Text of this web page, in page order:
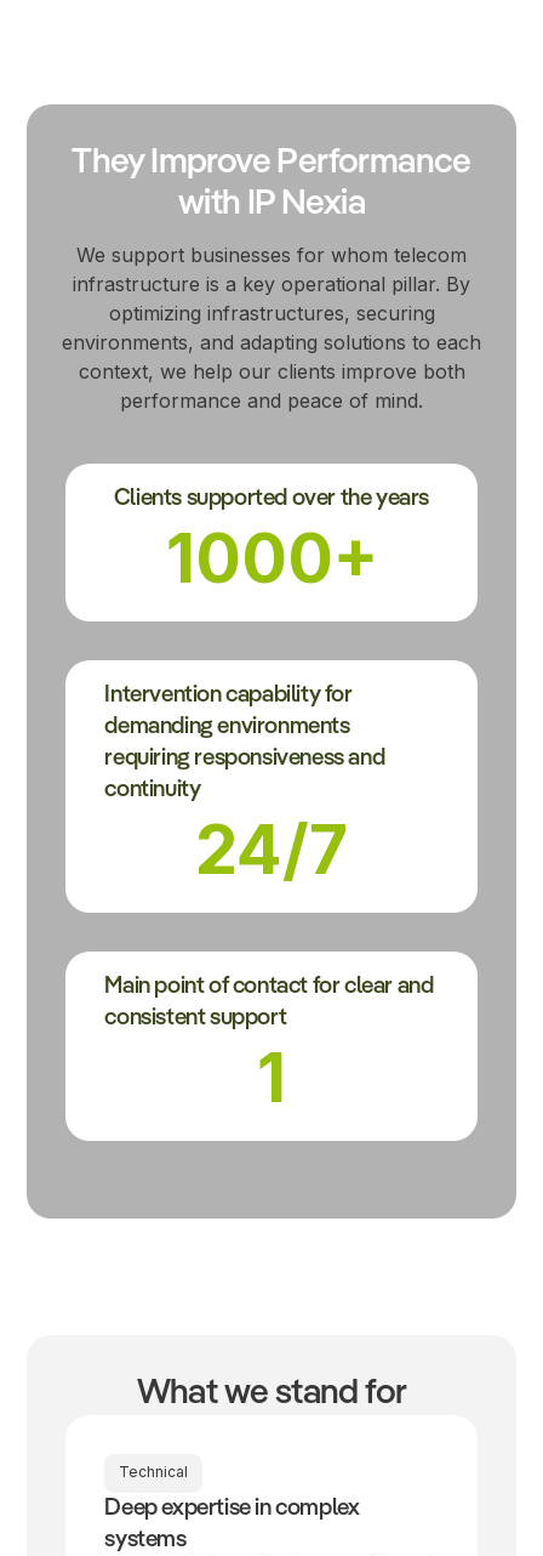
They Improve Performance
with IP Nexia
We support businesses for whom telecom
infrastructure is a key operational pillar. By
optimizing infrastructures, securing
environments, and adapting solutions to each
context, we help our clients improve both
performance and peace of mind.
Clients supported over the years
1000+
Intervention capability for
demanding environments
requiring responsiveness and
continuity
24/7
Main point of contact for clear and
consistent support
1
What we stand for
Technical
Deep expertise in complex
systems